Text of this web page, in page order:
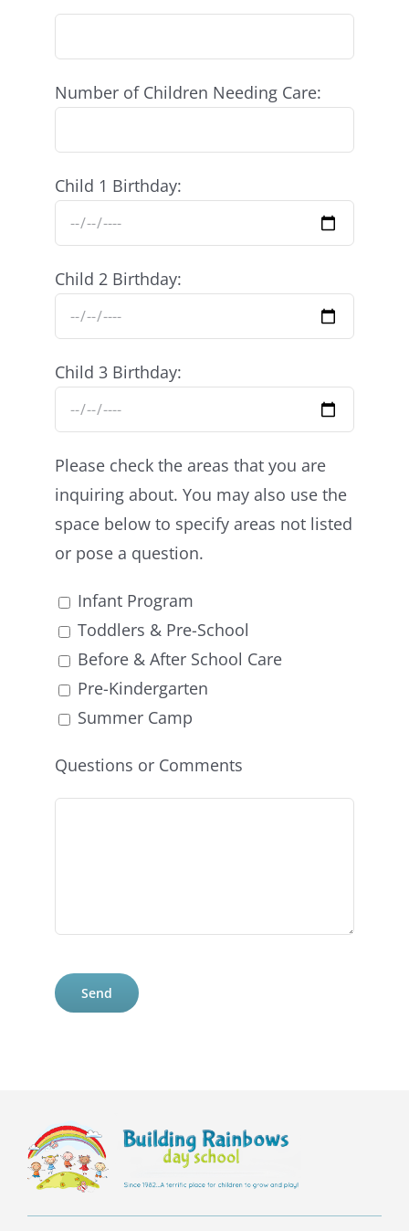
Number of Children Needing Care:
Child 1 Birthday:
Child 2 Birthday:
Child 3 Birthday:
Please check the areas that you are
inquiring about. You may also use the
space below to specify areas not listed
or pose a question.
Infant Program
Toddlers & Pre-School
Before & After School Care
Pre-Kindergarten
Summer Camp
Questions or Comments
Please
leave